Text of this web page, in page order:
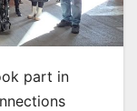
part in